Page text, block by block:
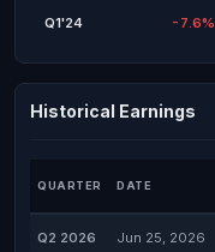
Q1'24 -7.6%
Historical Earnings
QUARTER DATE
Q2 2026 Jun 25, 2026